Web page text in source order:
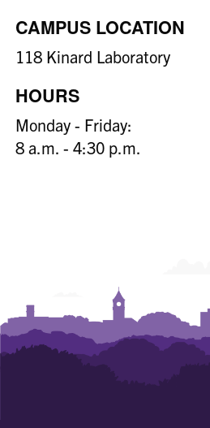
CAMPUS LOCATION
118 Kinard Laboratory
HOURS
Monday - Friday:
8 a.m. - 4:30 p.m.